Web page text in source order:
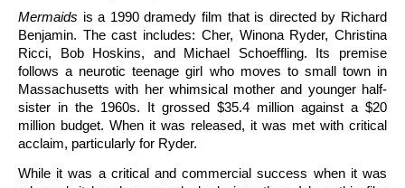
Mermaids is a 1990 dramedy film that is directed by Richard
Benjamin. The cast includes: Cher, Winona Ryder, Christina
Ricci, Bob Hoskins, and Michael Schoeffling. Its premise
follows a neurotic teenage girl who moves to small town in
Massachusetts with her whimsical mother and younger half-
sister in the 1960s. It grossed $35.4 million against a $20
million budget. When it was released, it was met with critical
acclaim, particularly for Ryder.
While it was a critical and commercial success when it was